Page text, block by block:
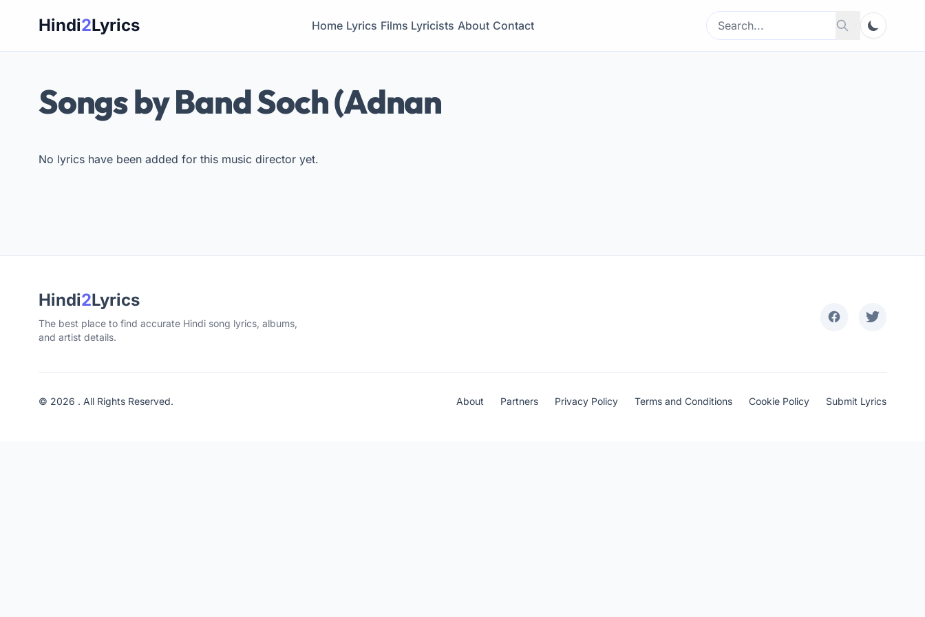
Hindi2Lyrics Home Lyrics Films Lyricists About Contact
Search
for:
Search
Songs by Band Soch (Adnan
No lyrics have been added for this music director yet.
Hindi2Lyrics
The best place to find accurate Hindi song lyrics, albums,
and artist details.
© 2026 . All Rights Reserved. About Partners Privacy Policy Terms and Conditions Cookie Policy Submit Lyrics